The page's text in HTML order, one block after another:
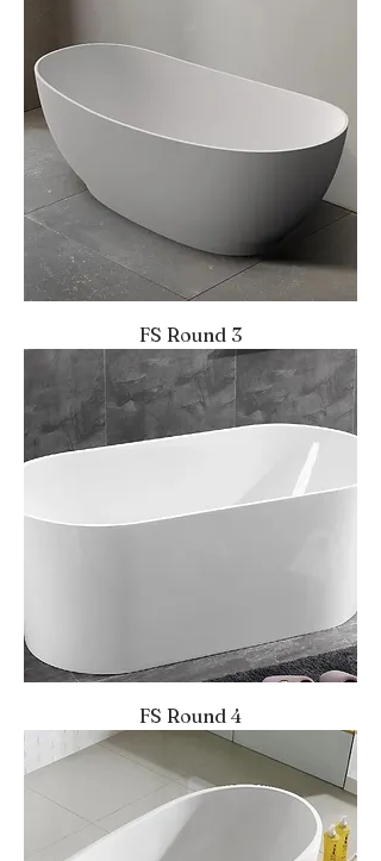
FS Round 3
FS Round 4